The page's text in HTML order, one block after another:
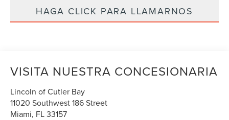
HAGA CLICK PARA LLAMARNOS
VISITA NUESTRA CONCESIONARIA
Lincoln of Cutler Bay
11020 Southwest 186 Street
Miami, FL33157